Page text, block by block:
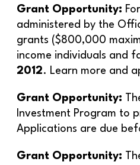
Grant Opportunity:
administered by the
grants ($800,000
income individuals and
2012. Learn more and
Grant Opportunity:
Investment Program to
Applications are due
Grant Opportunity: